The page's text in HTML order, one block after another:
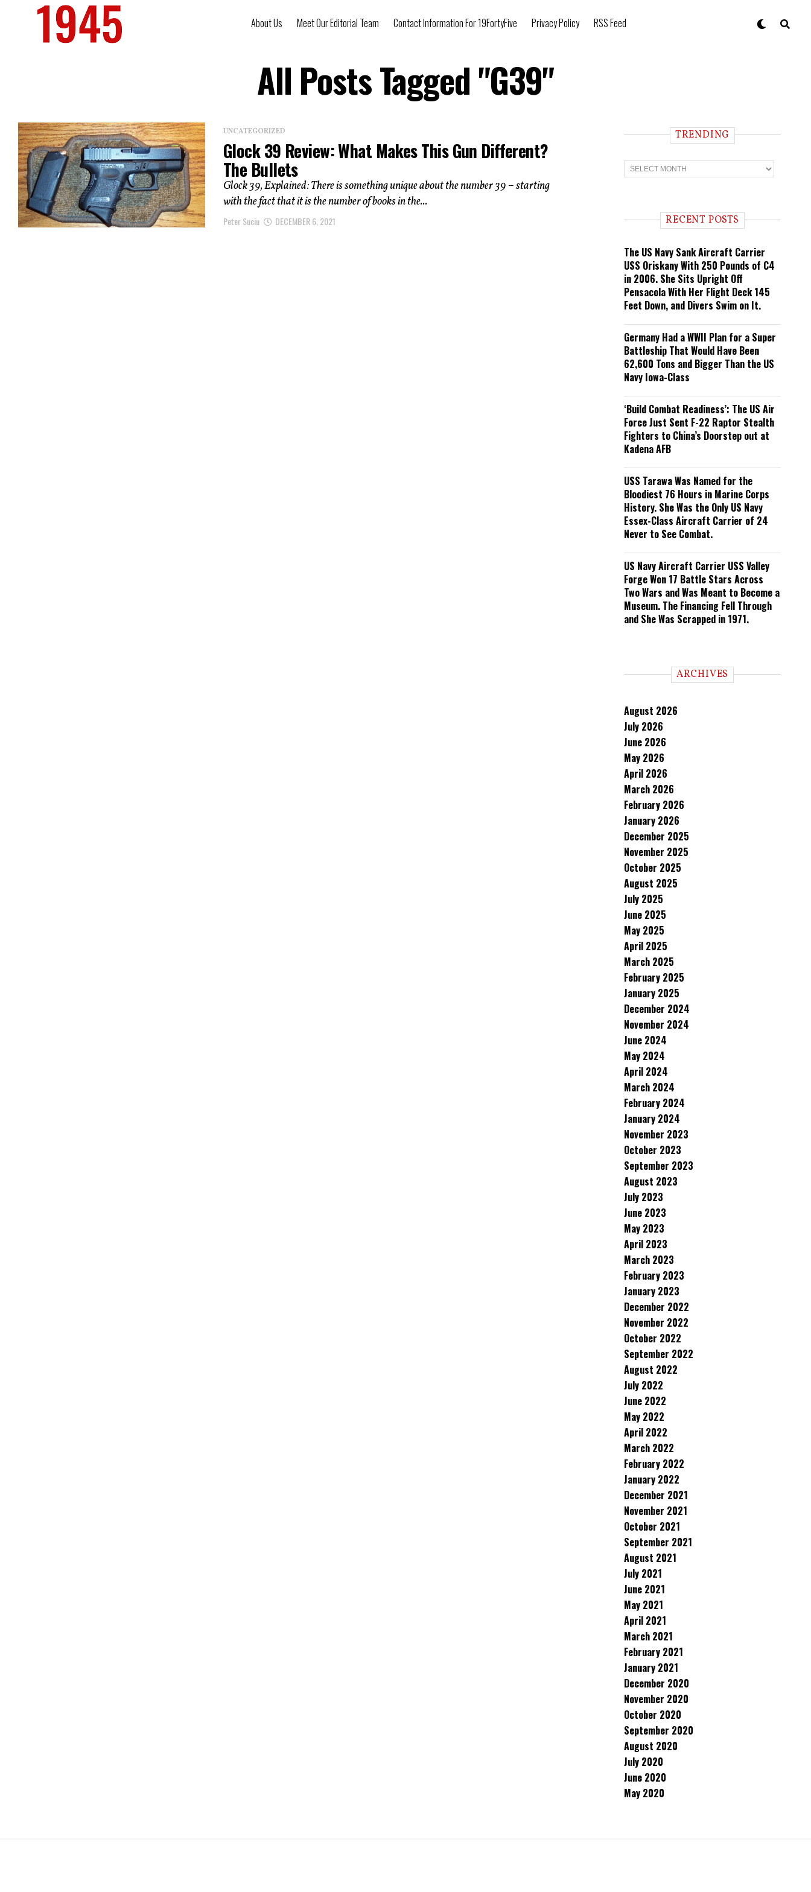
About Us Meet Our Editorial Team Contact Information For 19FortyFive Privacy Policy RSS Feed
All Posts Tagged "G39"
UNCATEGORIZED
Glock 39 Review: What Makes This Gun Different?
The Bullets
Glock 39, Explained: There is something unique about the number 39 – starting
with the fact that it is the number of books in the...
Peter Suciu DECEMBER 6, 2021
TRENDING
T
r
n RECENT POSTS
The US Navy Sank Aircraft Carrier
USS Oriskany With 250 Pounds of C4
in 2006. She Sits Upright Off
Pensacola With Her Flight Deck 145
Feet Down, and Divers Swim on It.
Germany Had a WWII Plan for a Super
Battleship That Would Have Been
62,600 Tons and Bigger Than the US
Navy Iowa-Class
‘Build Combat Readiness’: The US Air
Force Just Sent F-22 Raptor Stealth
Fighters to China’s Doorstep out at
Kadena AFB
USS Tarawa Was Named for the
Bloodiest 76 Hours in Marine Corps
History. She Was the Only US Navy
Essex-Class Aircraft Carrier of 24
Never to See Combat.
US Navy Aircraft Carrier USS Valley
Forge Won 17 Battle Stars Across
Two Wars and Was Meant to Become a
Museum. The Financing Fell Through
and She Was Scrapped in 1971.
ARCHIVES
August 2026
July 2026
June 2026
May 2026
April 2026
March 2026
February 2026
January 2026
December 2025
November 2025
October 2025
August 2025
July 2025
June 2025
May 2025
April 2025
March 2025
February 2025
January 2025
December 2024
November 2024
June 2024
May 2024
April 2024
March 2024
February 2024
January 2024
November 2023
October 2023
September 2023
August 2023
July 2023
June 2023
May 2023
April 2023
March 2023
February 2023
January 2023
December 2022
November 2022
October 2022
September 2022
August 2022
July 2022
June 2022
May 2022
April 2022
March 2022
February 2022
January 2022
December 2021
November 2021
October 2021
September 2021
August 2021
July 2021
June 2021
May 2021
April 2021
March 2021
February 2021
January 2021
December 2020
November 2020
October 2020
September 2020
August 2020
July 2020
June 2020
May 2020